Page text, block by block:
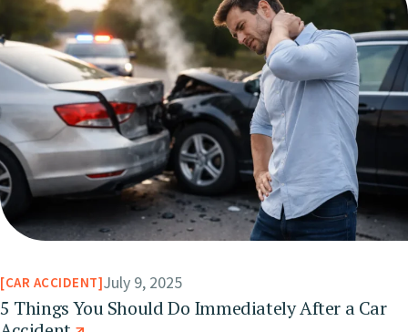
CAR ACCIDENT July 9, 2025
5 Things You Should Do Immediately After a Car